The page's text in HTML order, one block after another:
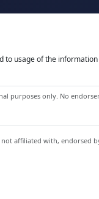
usage of the
purposes only. No
affiliated with, endorsed